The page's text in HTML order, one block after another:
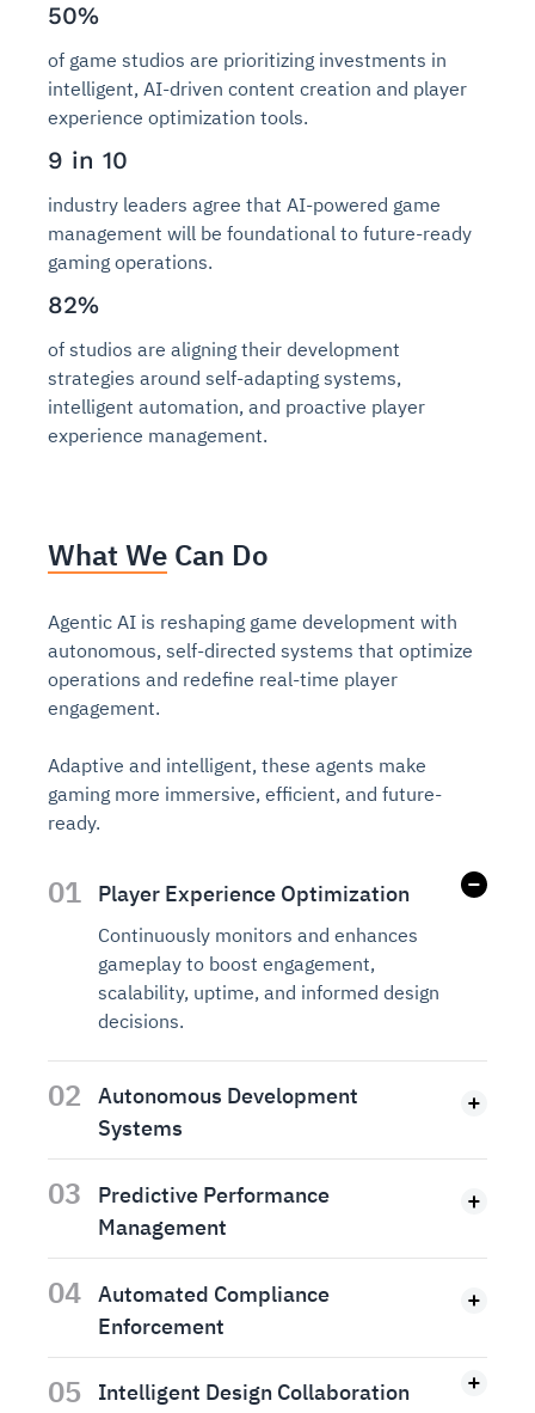
50%
of game studios are prioritizing investments in
intelligent, AI-driven content creation and player
experience optimization tools.
9 in 10
industry leaders agree that AI-powered game
management will be foundational to future-ready
gaming operations.
82%
of studios are aligning their development
strategies around self-adapting systems,
intelligent automation, and proactive player
experience management.
What We Can Do
Agentic AI is reshaping game development with
autonomous, self-directed systems that optimize
operations and redefine real-time player
engagement.
Adaptive and intelligent, these agents make
gaming more immersive, efficient, and future-
ready.
01 Player Experience Optimization
Continuously monitors and enhances
gameplay to boost engagement,
scalability, uptime, and informed design
decisions.
02
Autonomous Development
Systems
03
Predictive Performance
Management
04
Automated Compliance
Enforcement
05 Intelligent Design Collaboration